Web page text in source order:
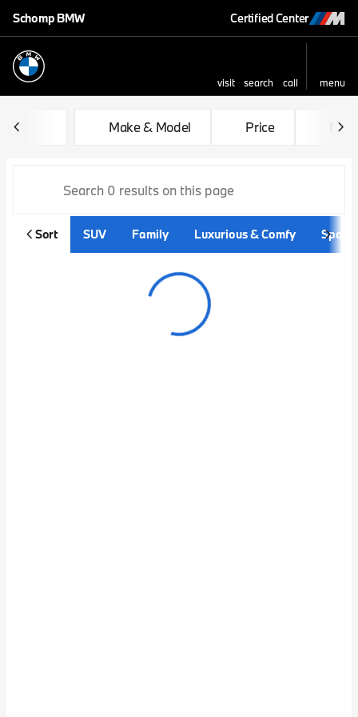
Schomp BMW Certified Center
visit search call
menu
sort
filter find to top
Vehicles for Sale at Schomp
Make & Model Price Miles
Sort SUV Family Luxurious & Comfy